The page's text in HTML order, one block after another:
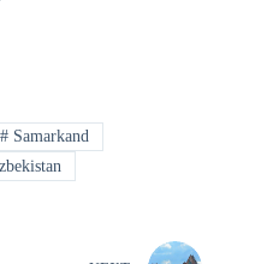
# Samarkand